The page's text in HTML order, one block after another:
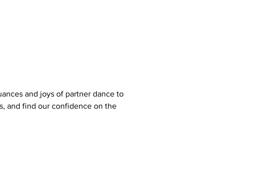
and joys of partner dance to
and find our confidence on the